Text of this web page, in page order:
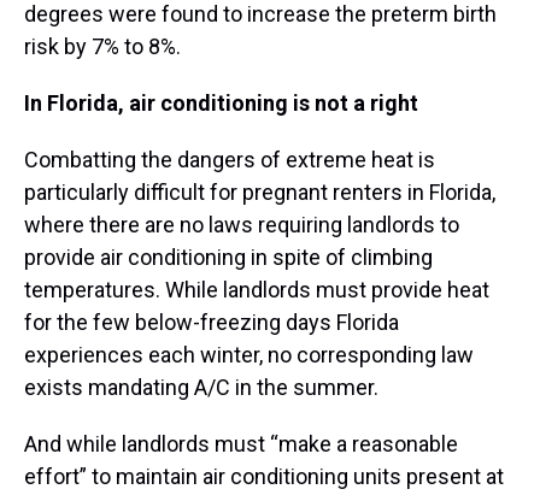
degrees were found to increase the preterm birth
risk by 7% to 8%.
In Florida, air conditioning is not a right
Combatting the dangers of extreme heat is
particularly difficult for pregnant renters in Florida,
where there are no laws requiring landlords to
provide air conditioning in spite of climbing
temperatures. While landlords must provide heat
for the few below-freezing days Florida
experiences each winter, no corresponding law
exists mandating A/C in the summer.
And while landlords must “make a reasonable
effort” to maintain air conditioning units present at